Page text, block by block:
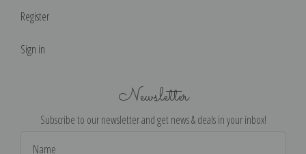
Register
Sign in
Newsletter
Subscribe to our newsletter and get news & deals in your inbox!